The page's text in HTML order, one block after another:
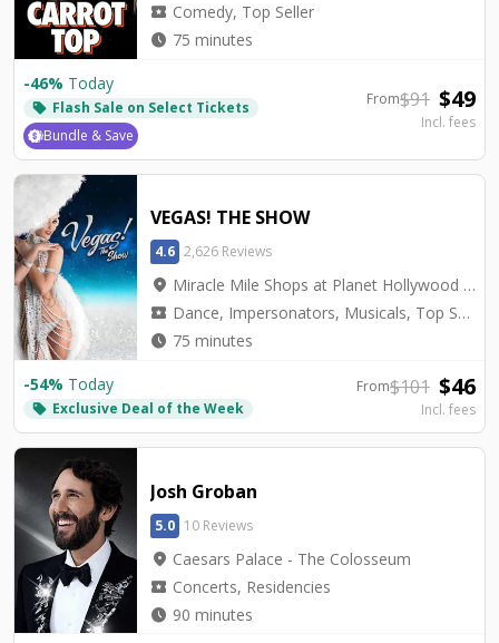
local_activity Comedy, Top Seller
watch_later 75 minutes
-46% Today
local_offer Flash Sale on Select Tickets
Bundle & Save
From$91 $49
Incl. fees
VEGAS! THE SHOW
4.6 2,626 Reviews
location_on Miracle Mile Shops at Planet Hollywood - Saxe Theater
local_activity Dance, Impersonators, Musicals, Top Seller, Tribute, Variety
watch_later 75 minutes
-54% Today
local_offer Exclusive Deal of the Week
From$101 $46
Incl. fees
Josh Groban
5.0 10 Reviews
location_on Caesars Palace - The Colosseum
local_activity Concerts, Residencies
watch_later 90 minutes